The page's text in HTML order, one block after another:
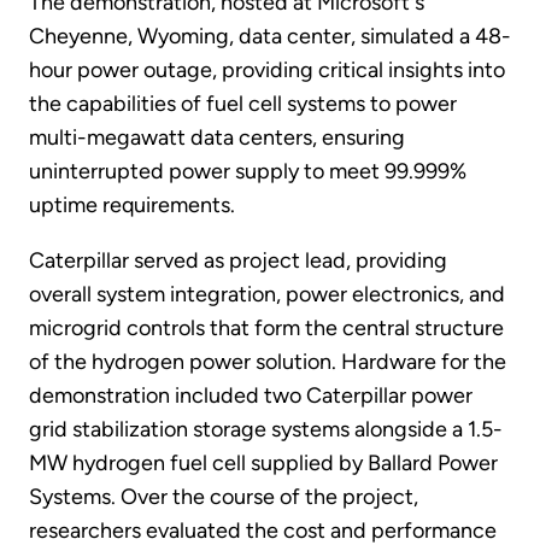
Cheyenne, Wyoming, data center, simulated a 48-
hour power outage, providing critical insights into
the capabilities of fuel cell systems to power
multi-megawatt data centers, ensuring
uninterrupted power supply to meet 99.999%
uptime requirements.
Caterpillar served as project lead, providing
overall system integration, power electronics, and
microgrid controls that form the central structure
of the hydrogen power solution. Hardware for the
demonstration included two Caterpillar power
grid stabilization storage systems alongside a 1.5-
MW hydrogen fuel cell supplied by Ballard Power
Systems. Over the course of the project,
researchers evaluated the cost and performance